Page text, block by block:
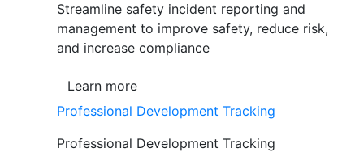
Streamline safety incident reporting and
management to improve safety, reduce risk,
and increase compliance
Learn more
Professional Development Tracking
Professional Development Tracking